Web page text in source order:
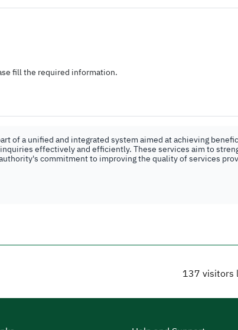
fill the required information.
of a unified and integrated system aimed at achieving
effectively and efficiently. These services aim to
commitment to improving the quality of services
137 visitors